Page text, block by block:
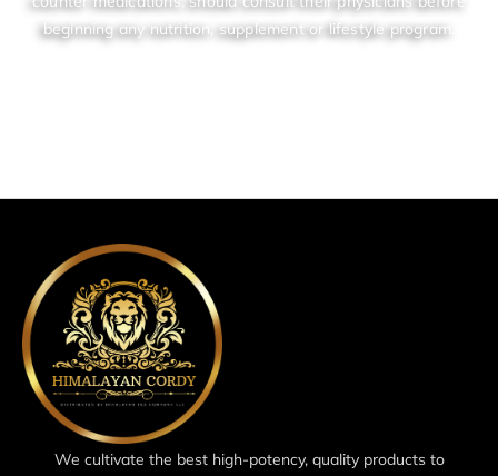
beginning any nutrition, supplement or lifestyle program.
We cultivate the best high-potency, quality products to